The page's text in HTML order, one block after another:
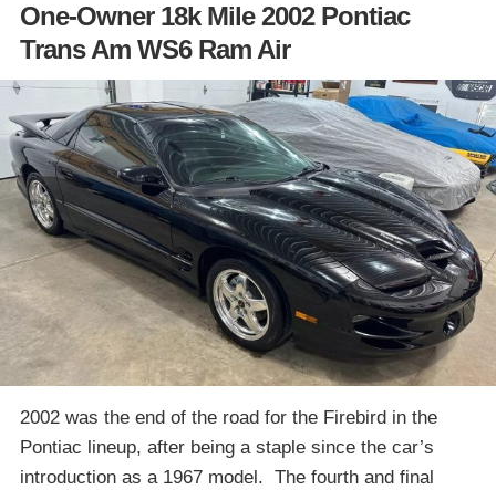
One-Owner 18k Mile 2002 Pontiac
Trans Am WS6 Ram Air
2002 was the end of the road for the Firebird in the
Pontiac lineup, after being a staple since the car’s
introduction as a 1967 model. The fourth and final